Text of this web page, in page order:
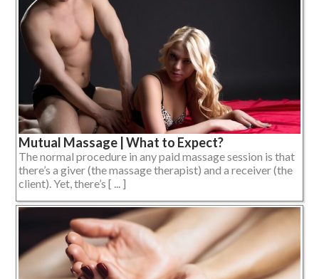
Mutual Massage | What to Expect?
The normal procedure in any paid massage session is that
there’s a giver (the massage therapist) and a receiver (the
client). Yet, there’s [ ... ]